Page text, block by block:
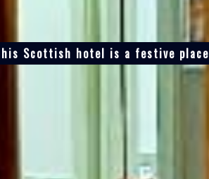
Scottish hotel is a festive place